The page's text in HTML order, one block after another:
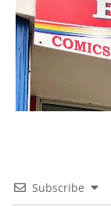
Subscribe